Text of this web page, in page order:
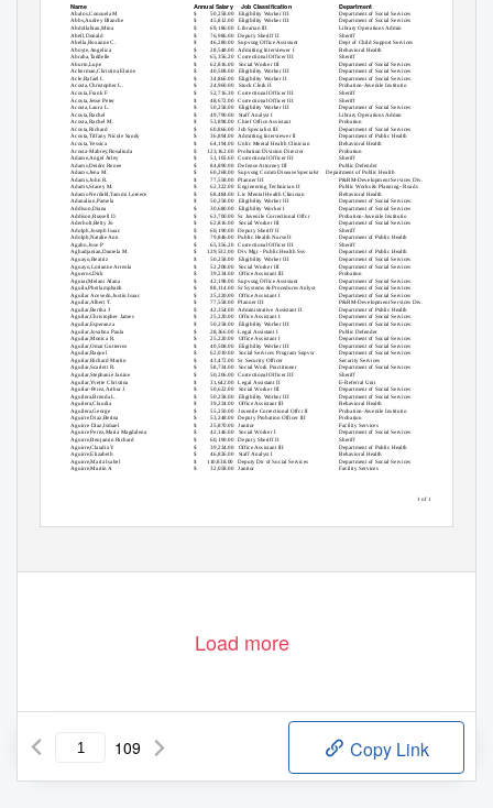
Name Annual Salary Job Classification Department
Abalos,Consuela M
Abbs,Audrey Blanche
Abdollahian,Mina
Abell,Donald
Abella,Roxanne C.
Aboyte,Angelica
Abraha,Taddelle
Aburto,Lupe
Ackerman,Christina Elaine
Acle,Rafael I.
Acosta,Christopher L.
Acosta,Frank F
Acosta,Jesse Peter
Acosta,Laura L.
Acosta,Rachel
Acosta,Rachel M.
Acosta,Richard
Acosta,Tiffany Nicole Sandy
Acosta,Yessica
Acosta-Mabrey,Rosalinda
Adame,Angel Arley
Adams,Deidre Renee
Adams,Jena M.
$
$
$
$
$
$
$
$
$
$
$
$
$
$
$
$
$
$
$
$
$
$
$
$
$
$
$
$
$
$
$
$
$
$
$
$
$
$
$
$
$
$
$
$
$
$
$
$
$
$
$
$
$
$
$
$
$
$
$
$
$
$
$
$
50,258.00 Eligibility Worker III
45,812.00 Eligibility Worker III
69,186.00 Librarian III
Department of Social Services
Department of Social Services
Library Operations Admin
Sheriff
Dept of Child Support Services
Behavioral Health
76,986.00 Deputy Sheriff II
46,280.00 Supvsng Office Assistant
28,548.00 Admitting Interviewer I
65,356.20 Correctional Officer III
62,816.00 Social Worker III
40,508.00 Eligibility Worker III
34,866.00 Eligibility Worker II
24,960.00 Stock Clerk II
52,716.30 Correctional Officer III
48,672.00 Correctional Officer III
50,258.00 Eligibility Worker III
49,790.00 Staff Analyst I
53,898.00 Chief Office Assistant
60,866.00 Job Specialist III
Sheriff
Department of Social Services
Department of Social Services
Department of Social Services
Probation-Juvenile Institutio
Sheriff
Sheriff
Department of Social Services
Library Operations Admin
Probation
Department of Social Services
Department of Public Health
Behavioral Health
Probation
Sheriff
Public Defender
36,894.00 Admitting Interviewer II
64,194.00 Unlic Mental Health Clinician
123,162.00 Probation Division Director
51,105.60 Correctional Officer III
84,890.00 Defense Attorney III
60,268.00 Supvsng Comm Disease Specialst
Department of Public Health
77,558.00 Planner III
Adams,John R.
P&RM-Development Services Div.
Public Works & Planning- Roads
Behavioral Health
Department of Social Services
Department of Social Services
Probation-Juvenile Institutio
Department of Social Services
Sheriff
Department of Public Health
Sheriff
Department of Public Health
Department of Social Services
Department of Social Services
Probation
Department of Social Services
Department of Social Services
Department of Social Services
P&RM-Development Services Div.
Department of Public Health
Department of Social Services
Department of Social Services
Public Defender
Department of Social Services
Department of Social Services
Department of Social Services
Security Services
Department of Social Services
Sheriff
E-Referral Unit
Department of Social Services
Department of Social Services
Behavioral Health
Probation-Juvenile Institutio
Probation
Facility Services
Department of Social Services
Sheriff
Department of Public Health
Behavioral Health
Department of Social Services
Facility Services
Adams,Stacey M.
Adams-Nerdahl,Tammi Loreece
Adanalian,Pamela
Addison,Diana
Addison,Russell D.
Aderholt,Betty Jo
Adolph,Joseph Isaac
Adolph,Natalie Ann
Agabo,Jose P
Aghadjanian,Daniela M.
Aguayo,Beatriz
Aguayo,Lorianne Arreola
Agueros,Dirk
Aguiar,Melani Alana
Aguila,Phetlamphanh
Aguilar Acevedo,Justin Isaac
Aguilar,Albert T.
62,322.00 Engineering Technician II
68,484.00 Lic Mental Health Clinician
50,258.00 Eligibility Worker III
30,680.00 Eligibility Worker I
63,700.00 Sr Juvenile Correctional Offcr
62,816.00 Social Worker III
60,190.00 Deputy Sheriff II
79,846.00 Public Health Nurse II
65,356.20 Correctional Officer III
129,532.00 Div Mgr - Public Health Svs
50,258.00 Eligibility Worker III
52,208.00 Social Worker III
39,234.00 Office Assistant III
42,198.00 Supvsng Office Assistant
88,114.00 Sr Systems & Procedures Anlyst
25,220.00 Office Assistant I
77,558.00 Planner III
42,354.00 Administrative Assistant II
25,220.00 Office Assistant I
50,258.00 Eligibility Worker III
28,366.00 Legal Assistant I
25,220.00 Office Assistant I
40,508.00 Eligibility Worker III
62,010.00 Social Services Program Supvsr
43,472.00 Sr Security Officer
58,734.00 Social Work Practitioner
50,206.00 Correctional Officer III
31,642.00 Legal Assistant II
50,622.00 Social Worker III
50,258.00 Eligibility Worker III
39,234.00 Office Assistant III
55,250.00 Juvenile Correctional Offcr II
53,248.00 Deputy Probation Officer III
25,870.00 Janitor
42,146.00 Social Worker I
60,190.00 Deputy Sheriff II
39,234.00 Office Assistant III
46,826.00 Staff Analyst I
110,838.00 Deputy Dir of Social Services
32,058.00 Janitor
Aguilar,Bertha J
Aguilar,Christopher James
Aguilar,Esperanza
Aguilar,Jovahna Paula
Aguilar,Monica R.
Aguilar,Omar Gutierrez
Aguilar,Raquel
Aguilar,Richard Martin
Aguilar,Scarlett R.
Aguilar,Stephanie Janine
Aguilar,Yvette Christina
Aguilar-Perez,Arthur J.
Aguilera,Brenda L.
Aguilera,Claudia
Aguilera,George
Aguirre Diaz,Betina
Aguirre Diaz,Ismael
Aguirre Perez,Maria Magdalena
Aguirre,Benjamin Richard
Aguirre,Claudia Y
Aguirre,Elizabeth
Aguirre,Maria Isabel
Aguirre,Martin A
1 of 109
Load more
109 Copy Link